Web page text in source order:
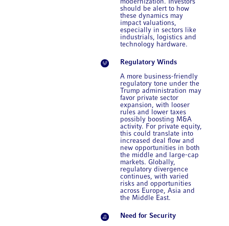
modernization. Investors
should be alert to how
these dynamics may
impact valuations,
especially in sectors like
industrials, logistics and
technology hardware.
Regulatory Winds
A more business-friendly
regulatory tone under the
Trump administration may
favor private sector
expansion, with looser
rules and lower taxes
possibly boosting M&A
activity. For private equity,
this could translate into
increased deal flow and
new opportunities in both
the middle and large-cap
markets. Globally,
regulatory divergence
continues, with varied
risks and opportunities
across Europe, Asia and
the Middle East.
Need for Security